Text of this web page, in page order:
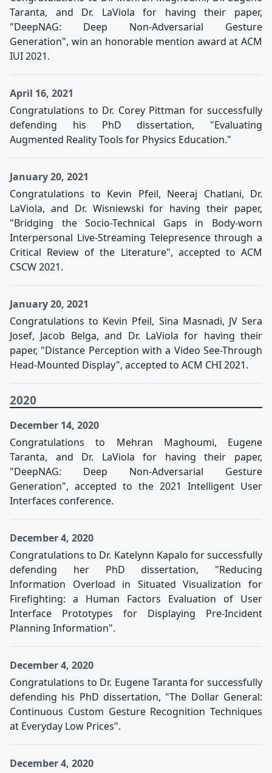
Taranta, and Dr. LaViola for having their paper,
"DeepNAG: Deep Non-Adversarial Gesture
Generation", win an honorable mention award at ACM
IUI 2021.
April 16, 2021
Congratulations to Dr. Corey Pittman for successfully
defending his PhD dissertation, "Evaluating
Augmented Reality Tools for Physics Education."
January 20, 2021
Congratulations to Kevin Pfeil, Neeraj Chatlani, Dr.
LaViola, and Dr. Wisniewski for having their paper,
"Bridging the Socio-Technical Gaps in Body-worn
Interpersonal Live-Streaming Telepresence through a
Critical Review of the Literature", accepted to ACM
CSCW 2021.
January 20, 2021
Congratulations to Kevin Pfeil, Sina Masnadi, JV Sera
Josef, Jacob Belga, and Dr. LaViola for having their
paper, "Distance Perception with a Video See-Through
Head-Mounted Display", accepted to ACM CHI 2021.
2020
December 14, 2020
Congratulations to Mehran Maghoumi, Eugene
Taranta, and Dr. LaViola for having their paper,
"DeepNAG: Deep Non-Adversarial Gesture
Generation", accepted to the 2021 Intelligent User
Interfaces conference.
December 4, 2020
Congratulations to Dr. Katelynn Kapalo for successfully
defending her PhD dissertation, "Reducing
Information Overload in Situated Visualization for
Firefighting: a Human Factors Evaluation of User
Interface Prototypes for Displaying Pre-Incident
Planning Information".
December 4, 2020
Congratulations to Dr. Eugene Taranta for successfully
defending his PhD dissertation, "The Dollar General:
Continuous Custom Gesture Recognition Techniques
at Everyday Low Prices".
December 4, 2020